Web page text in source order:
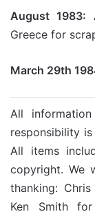
August 1983:
Greece for
March 29th
All
responsibility
All items
copyright. We
thanking:
Ken Smith